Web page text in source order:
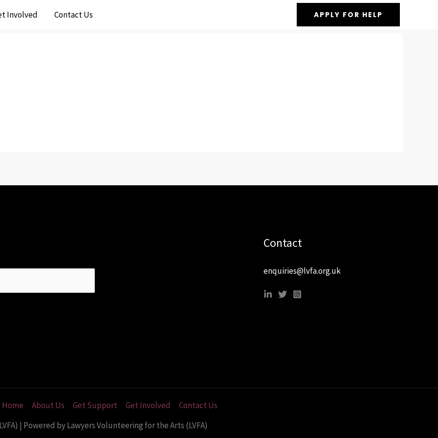
Involved Contact Us APPLY FOR HELP
Contact
enquiries@lvfa.org.uk
Home About Us Get Support Get Involved
Contact Us
| Powered by Lawyers Volunteering for the Arts (LVFA)